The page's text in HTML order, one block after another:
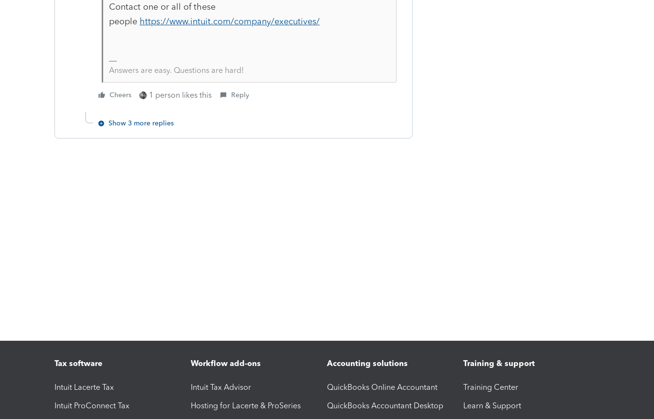
Contact one or all of these
people https://www.intuit.com/company/executives/
Answers are easy. Questions are hard!
Cheers 1 person likes this Reply
Show 3 more replies
Tax software
Intuit Lacerte Tax
Intuit ProConnect Tax
Workflow add-ons
Intuit Tax Advisor
Hosting for Lacerte & ProSeries
Accounting solutions
QuickBooks Online Accountant
QuickBooks Accountant Desktop
Training & support
Training Center
Learn & Support